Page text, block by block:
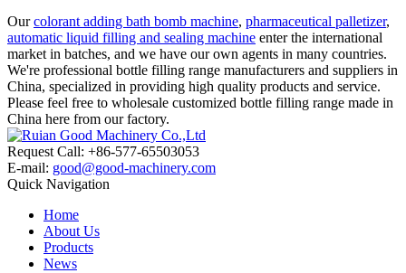
Ourcolorant adding bath bomb machine, pharmaceutical palletizer,
automatic liquid filling and sealing machine enter the international
market in batches, and we have our own agents in many countries.
We're professional bottle filling range manufacturers and suppliers in
China, specialized in providing high quality products and service.
Please feel free to wholesale customized bottle filling range made in
China here from our factory.
Request Call: +86-577-65503053
E-mail: good@good-machinery.com
Quick Navigation
Home
About Us
Products
News